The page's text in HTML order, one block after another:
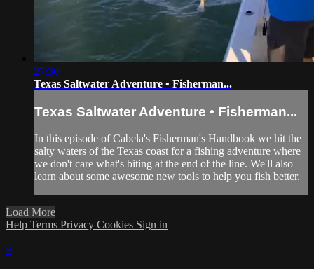
27:30
Texas Saltwater Adventure • Fisherman...
Texas Saltwater Adventure • Fisherman...
In this episode of Cabela's Fisherman's Handbook we hit the
salty waters of the Texas coast for a fishing adventure where
we don't care what's biting at the end of the line. We'll also
learn about some awesome new tools to help you fish better.
Load More
Help Terms Privacy Cookies Sign in
×